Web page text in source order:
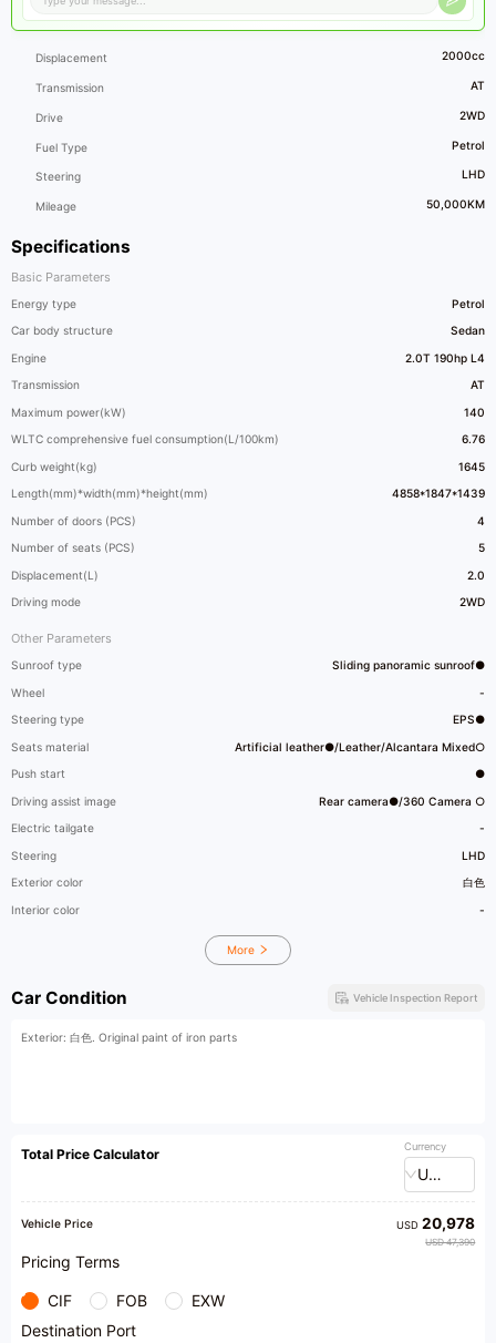
Specifications
Basic Parameters
Energy type Petrol
Car body structure Sedan
Engine 2.0T 190hp L4
Transmission AT
Maximum power(kW) 140
WLTC comprehensive fuel consumption(L/100km) 6.76
Curb weight(kg) 1645
Length(mm)*width(mm)*height(mm) 4858*1847*1439
Number of doors (PCS) 4
Number of seats (PCS) 5
Displacement(L) 2.0
Driving mode 2WD
Other Parameters
Sunroof type Sliding panoramic sunroof●
Wheel -
Steering type EPS●
Seats material Artificial leather●/Leather/Alcantara Mixed○
Push start ●
Driving assist image Rear camera●/360 Camera ○
Electric tailgate -
Steering LHD
Exterior color 白色
Interior color -
More
Displacement 2000cc
Transmission AT
Drive 2WD
Fuel Type Petrol
Steering LHD
Mileage 50,000KM
Car Condition Vehicle Inspection Report
Exterior: 白色. Original paint of iron parts
Total Price Calculator Currency
USD
Vehicle Price USD20,978
USD 47,390
Pricing Terms
CIF FOB
EXW
Destination Port